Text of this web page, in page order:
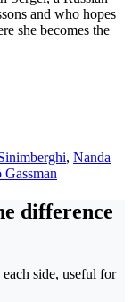
and who hopes
she becomes the
, Nanda
difference
side, useful for